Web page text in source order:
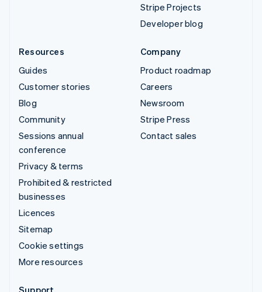
Stripe Projects
Developer blog
Resources
Guides
Customer stories
Blog
Community
Sessions annual
conference
Privacy & terms
Prohibited & restricted
businesses
Licences
Sitemap
Cookie settings
More resources
Company
Product roadmap
Careers
Newsroom
Stripe Press
Contact sales
Support